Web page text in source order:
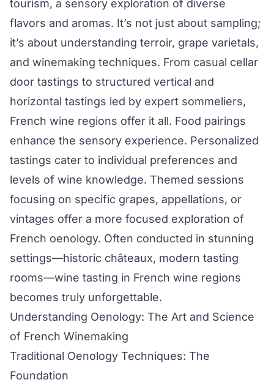
tourism, a sensory exploration of diverse
flavors and aromas. It’s not just about sampling;
it’s about understanding terroir, grape varietals,
and winemaking techniques. From casual cellar
door tastings to structured vertical and
horizontal tastings led by expert sommeliers,
French wine regions offer it all. Food pairings
enhance the sensory experience. Personalized
tastings cater to individual preferences and
levels of wine knowledge. Themed sessions
focusing on specific grapes, appellations, or
vintages offer a more focused exploration of
French oenology. Often conducted in stunning
settings—historic châteaux, modern tasting
rooms—wine tasting in French wine regions
becomes truly unforgettable.
Understanding Oenology: The Art and Science
of French Winemaking
Traditional Oenology Techniques: The
Foundation